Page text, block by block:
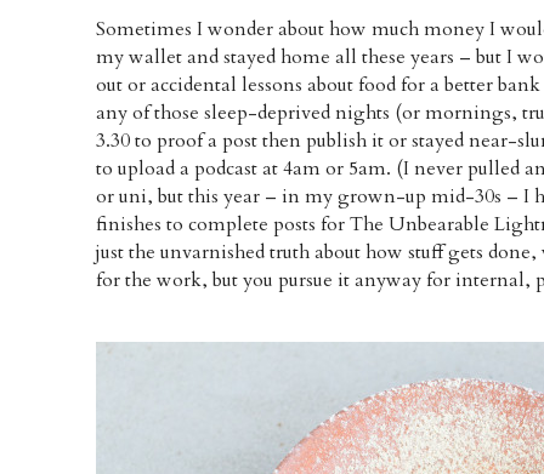
Sometimes I wonder about how much money I
my wallet and stayed home all these years – but I
out or accidental lessons about food for a better
any of those sleep-deprived nights (or mornings,
3.30 to proof a post then publish it or stayed near-
to upload a podcast at 4am or 5am. (I never pulled
or uni, but this year – in my grown-up mid-30s – I
finishes to complete posts for The Unbearable
just the unvarnished truth about how stuff gets
for the work, but you pursue it anyway for internal,